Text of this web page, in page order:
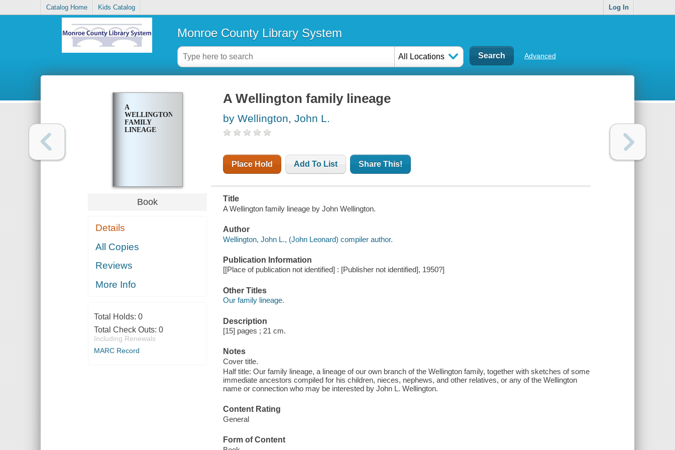
Catalog Home Kids Catalog Log In
Monroe County Library System
All Locations Advanced
A
WELLINGTON
FAMILY
LINEAGE
Book
Details
All Copies
Reviews
More Info
Total Holds: 0
Total Check Outs: 0
Including Renewals
MARC Record
A Wellington family lineage
by Wellington, John L.
Place Hold Add To List Share This!
Title
A Wellington family lineage by John Wellington.
Author
Wellington, John L., (John Leonard) compiler author.
Publication Information
[[Place of publication not identified] : [Publisher not identified], 1950?]
Other Titles
Our family lineage.
Description
[15] pages ; 21 cm.
Notes
Cover title.
Half title: Our family lineage, a lineage of our own branch of the Wellington family, together with sketches of some
immediate ancestors compiled for his children, nieces, nephews, and other relatives, or any of the Wellington
name or connection who may be interested by John L. Wellington.
Content Rating
General
Form of Content